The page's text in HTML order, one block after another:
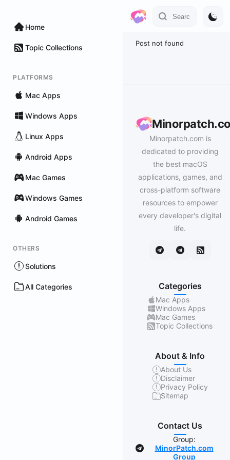
Home
Topic Collections
PLATFORMS
Mac Apps
Windows Apps
Linux Apps
Android Apps
Mac Games
Windows Games
Android Games
OTHERS
Solutions
All Categories
Post not found
Minorpatch.com is
dedicated to providing
the best macOS
applications, games, and
cross-platform software
resources to empower
every developer's digital
life.
Categories
Mac Apps
Windows Apps
Mac Games
Topic Collections
About & Info
About Us
Disclaimer
Privacy Policy
Sitemap
Contact Us
Group:
MinorPatch.com
Group